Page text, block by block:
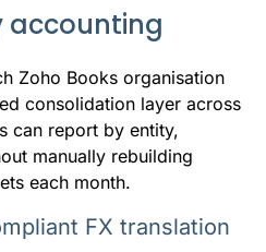
Zoho Books organisation
consolidation layer across
can report by entity,
manually rebuilding
each month.
FX translation